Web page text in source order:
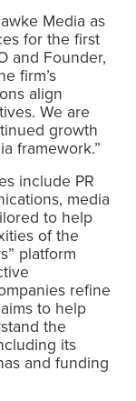
Media as
for the first
and Founder,
firm’s
align
We are
growth
framework.”
include PR
media
to help
of the
platform
refine
to help
the
its
and funding